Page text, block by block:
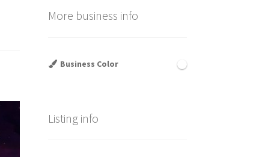
More business info
Business Color
Listing info